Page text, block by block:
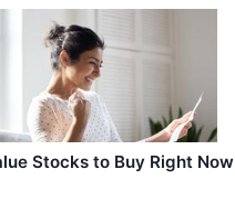
Stocks to Buy Right Now